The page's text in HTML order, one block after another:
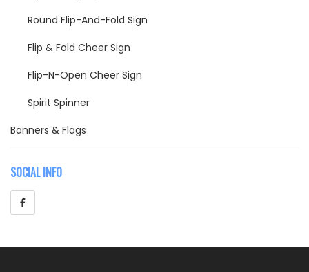
Round Flip-And-Fold Sign
Flip & Fold Cheer Sign
Flip-N-Open Cheer Sign
Spirit Spinner
Banners & Flags
Parade Banners
SOCIAL INFO